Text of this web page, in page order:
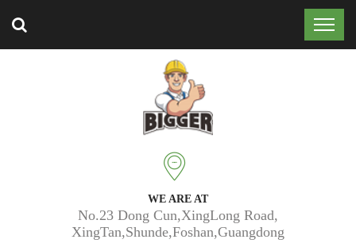
WE ARE AT
No.23 Dong Cun,XingLong Road,
XingTan,Shunde,Foshan,Guangdong